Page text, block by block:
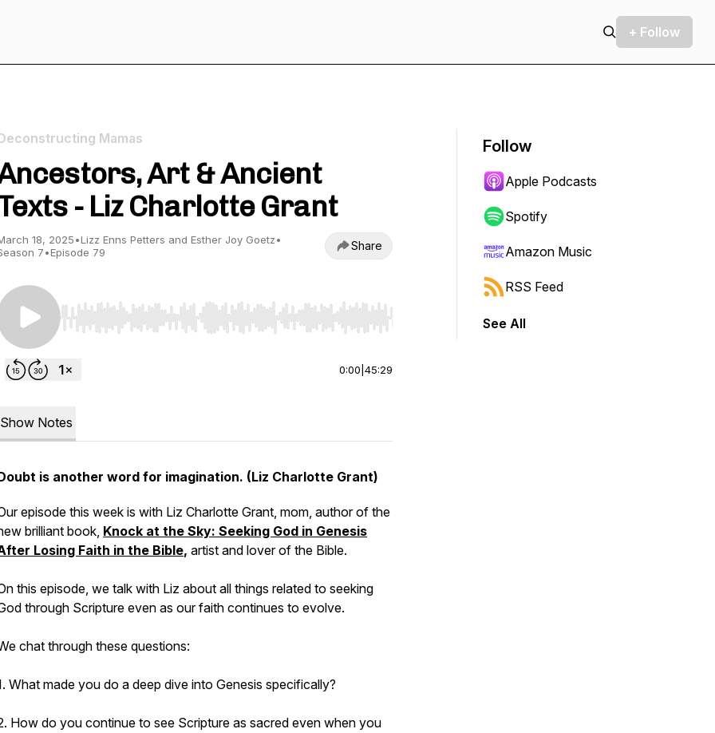
+ Follow
Mamas
Art & Ancient
- Liz Charlotte Grant
18, 2025•Lizz Enns Petters and Esther Joy Goetz•
7•Episode 79 Share
Use Left/Right to seek, Home/End to jump to start or end. Hold shift to jump forward or backward.
0:00 45:29
Show Notes
is another word for imagination. (Liz Charlotte Grant)
episode this week is with Liz Charlotte Grant, mom, author of the
brilliant book, Knock at the Sky: Seeking God in Genesis
Losing Faith in the Bible, artist and lover of the Bible.
this episode, we talk with Liz about all things related to seeking
through Scripture even as our faith continues to evolve.
chat through these questions:
What made you do a deep dive into Genesis specifically?
How do you continue to see Scripture as sacred even when you
Follow
Apple Podcasts
Spotify
Amazon Music
RSS Feed
See All